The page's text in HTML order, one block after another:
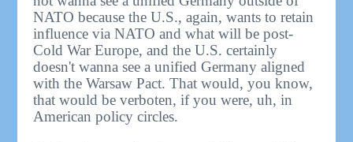
NATO because the U.S., again, wants to retain
influence via NATO and what will be post-
Cold War Europe, and the U.S. certainly
doesn't wanna see a unified Germany aligned
with the Warsaw Pact. That would, you know,
that would be verboten, if you were, uh, in
American policy circles.